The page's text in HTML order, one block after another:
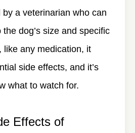
a veterinarian who can
dog’s size and specific
like any medication, it
side effects, and it’s
what to watch for.
Effects of